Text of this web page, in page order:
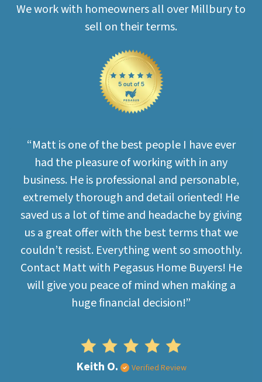
We work with homeowners all over Millbury to
sell on their terms.
“Matt is one of the best people I have ever
had the pleasure of working with in any
business. He is professional and personable,
extremely thorough and detail oriented! He
saved us a lot of time and headache by giving
us a great offer with the best terms that we
couldn’t resist. Everything went so smoothly.
Contact Matt with Pegasus Home Buyers! He
will give you peace of mind when making a
huge financial decision!”
Keith O. Verified Review